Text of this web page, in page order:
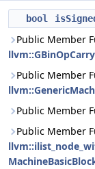
bool
Public Member
Public Member
Public Member
Public Member